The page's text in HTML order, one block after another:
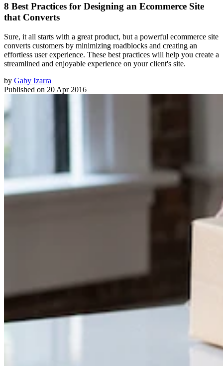
8 Best Practices for Designing an Ecommerce Site
that Converts
Sure, it all starts with a great product, but a powerful ecommerce site
converts customers by minimizing roadblocks and creating an
effortless user experience. These best practices will help you create a
streamlined and enjoyable experience on your client's site.
by Gaby Izarra
Published on 20 Apr 2016